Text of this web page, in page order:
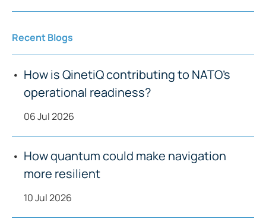
Recent Blogs
How is QinetiQ contributing to NATO’s
operational readiness?
06 Jul 2026
How quantum could make navigation
more resilient
10 Jul 2026